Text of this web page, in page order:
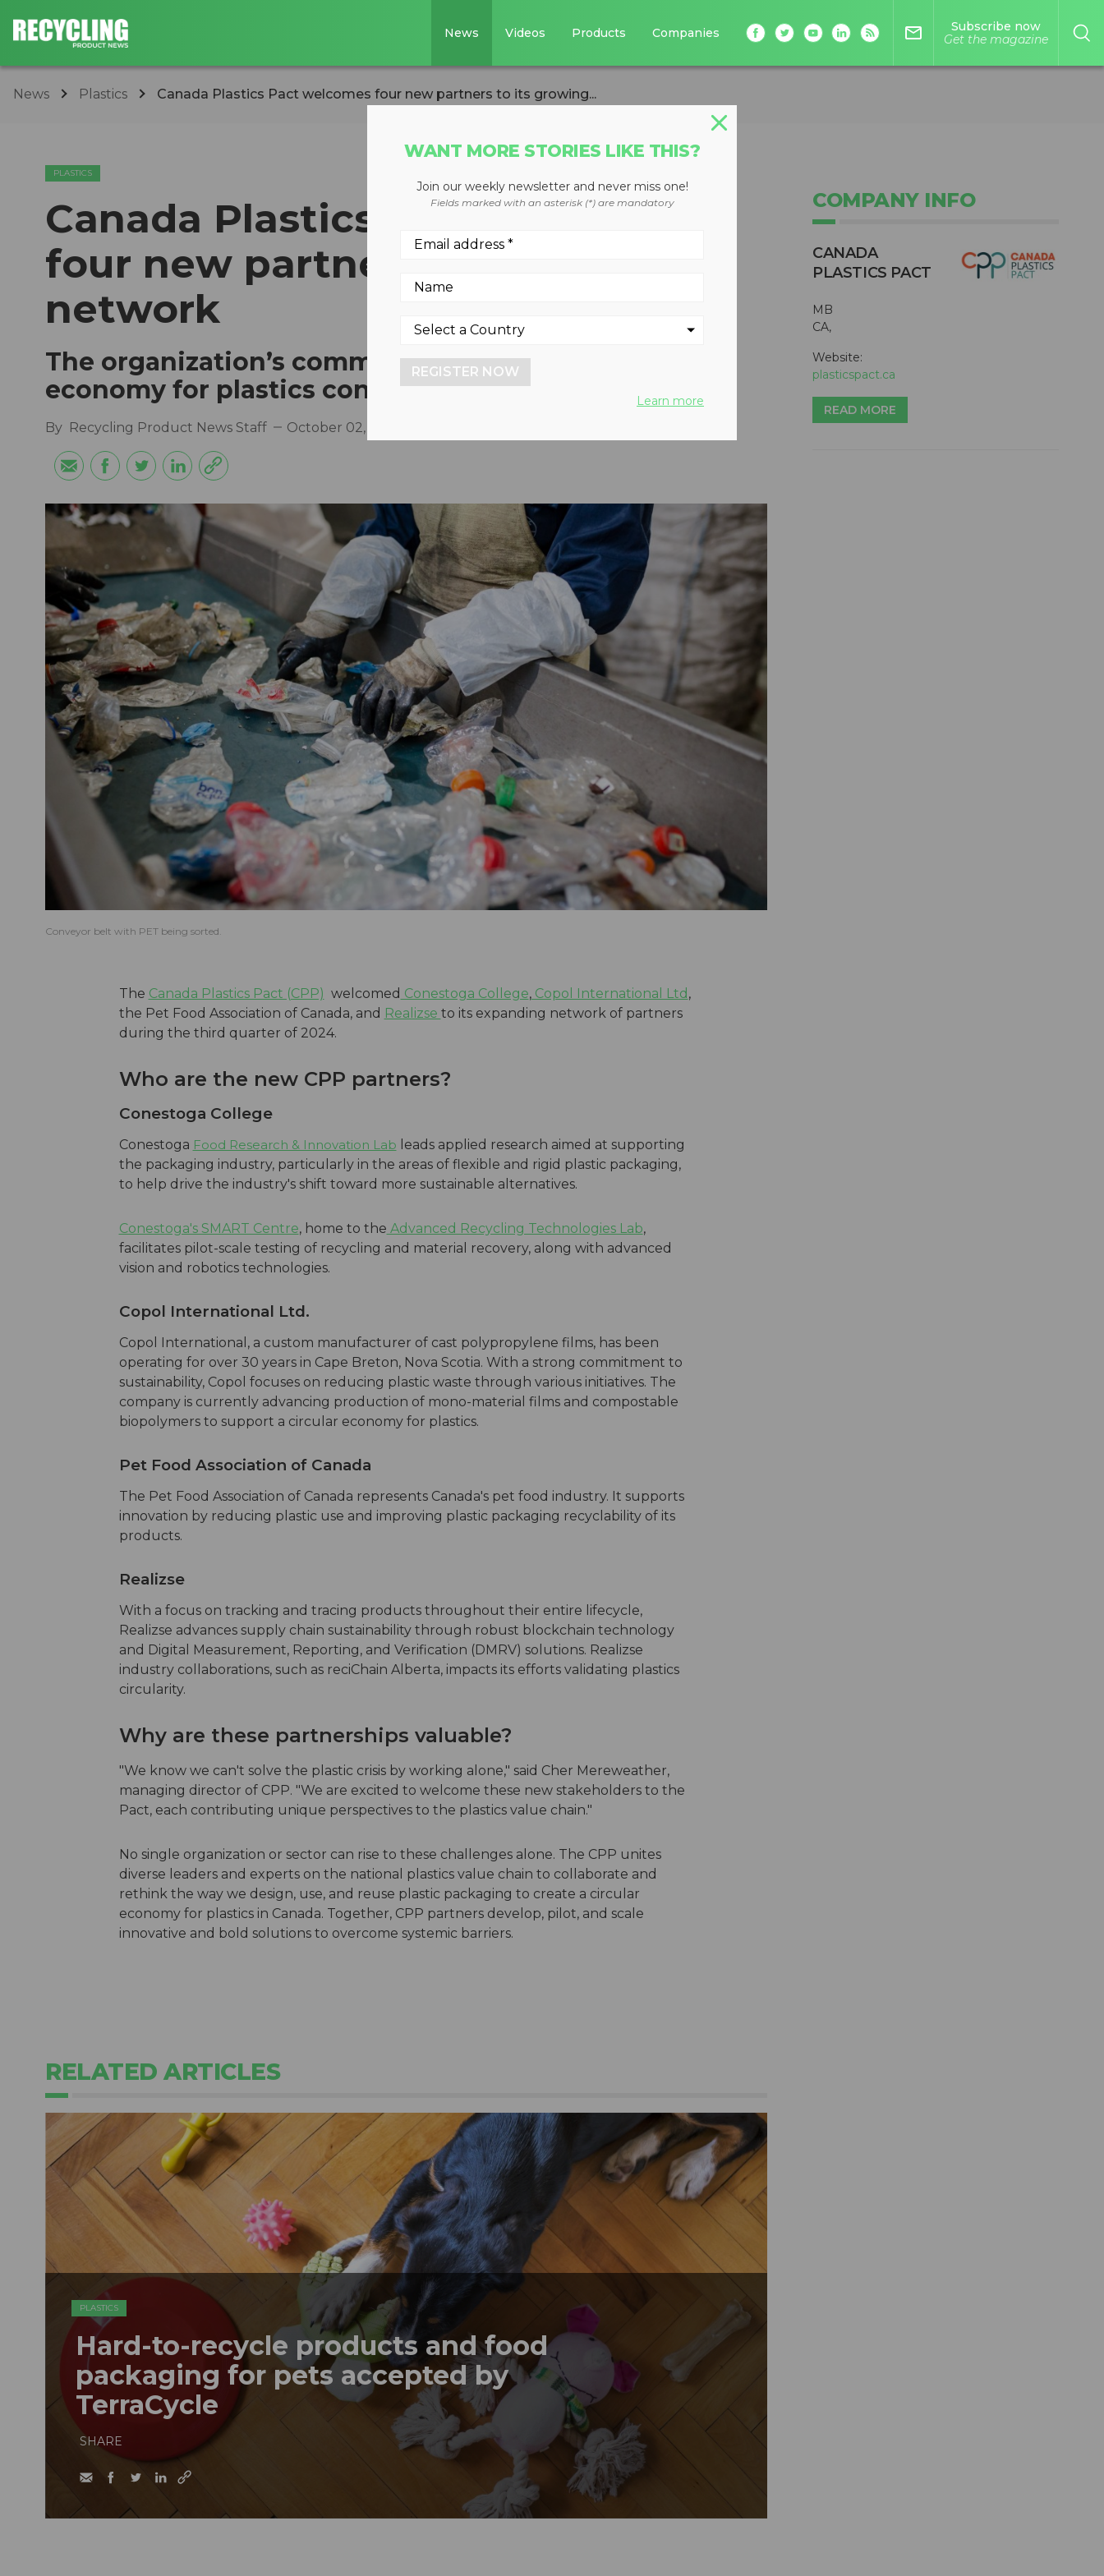
News Videos Products Companies mail_outline
Subscribe now
Get the magazine
News Plastics Canada Plastics Pact welcomes four new partners to its growing...
PLASTICS
Canada Plastics Pact welcomes
four new partners to its growing
network
The organization’s commitment towards a circular
economy for plastics continues
By Recycling Product News Staff October 02, 2024
Conveyor belt with PET being sorted.
The Canada Plastics Pact (CPP) welcomed Conestoga College,Copol International Ltd ,
the Pet Food Association of Canada, and Realizse to its expanding network of partners
during the third quarter of 2024.
Who are the new CPP partners?
Conestoga College
Conestoga Food Research & Innovation Lab leads applied research aimed at supporting
the packaging industry, particularly in the areas of flexible and rigid plastic packaging,
to help drive the industry's shift toward more sustainable alternatives.
Conestoga's SMART Centre, home to the Advanced Recycling Technologies Lab,
facilitates pilot-scale testing of recycling and material recovery, along with advanced
vision and robotics technologies.
Copol International Ltd.
Copol International, a custom manufacturer of cast polypropylene films, has been
operating for over 30 years in Cape Breton, Nova Scotia. With a strong commitment to
sustainability, Copol focuses on reducing plastic waste through various initiatives. The
company is currently advancing production of mono-material films and compostable
biopolymers to support a circular economy for plastics.
Pet Food Association of Canada
The Pet Food Association of Canada represents Canada's pet food industry. It supports
innovation by reducing plastic use and improving plastic packaging recyclability of its
products.
Realizse
With a focus on tracking and tracing products throughout their entire lifecycle,
Realizse advances supply chain sustainability through robust blockchain technology
and Digital Measurement, Reporting, and Verification (DMRV) solutions. Realizse
industry collaborations, such as reciChain Alberta, impacts its efforts validating plastics
circularity.
Why are these partnerships valuable?
"We know we can't solve the plastic crisis by working alone," said Cher Mereweather,
managing director of CPP. "We are excited to welcome these new stakeholders to the
Pact, each contributing unique perspectives to the plastics value chain."
No single organization or sector can rise to these challenges alone. The CPP unites
diverse leaders and experts on the national plastics value chain to collaborate and
rethink the way we design, use, and reuse plastic packaging to create a circular
economy for plastics in Canada. Together, CPP partners develop, pilot, and scale
innovative and bold solutions to overcome systemic barriers.
COMPANY INFO
CANADA
PLASTICS PACT
MB
CA,
Website:
plasticspact.ca
READ MORE
RELATED ARTICLES
PLASTICS
Hard-to-recycle products and food
packaging for pets accepted by
TerraCycle
SHARE
WANT MORE STORIES LIKE THIS?
Join our weekly newsletter and never miss one!
Fields marked with an asterisk (*) are mandatory
REGISTER NOW
Learn more